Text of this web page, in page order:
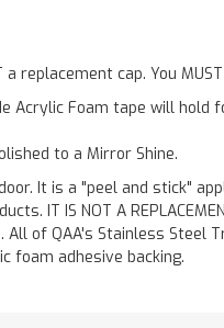
replacement cap. You
Acrylic Foam tape will
to a Mirror Shine.
It is a "peel and stick"
IT IS NOT A
of QAA's Stainless
foam adhesive backing.